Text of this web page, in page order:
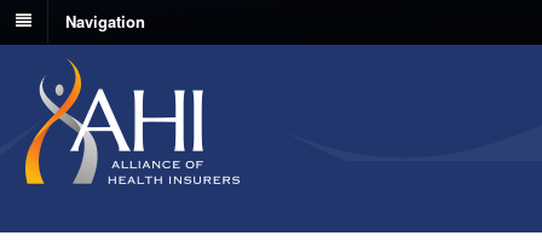
Navigation